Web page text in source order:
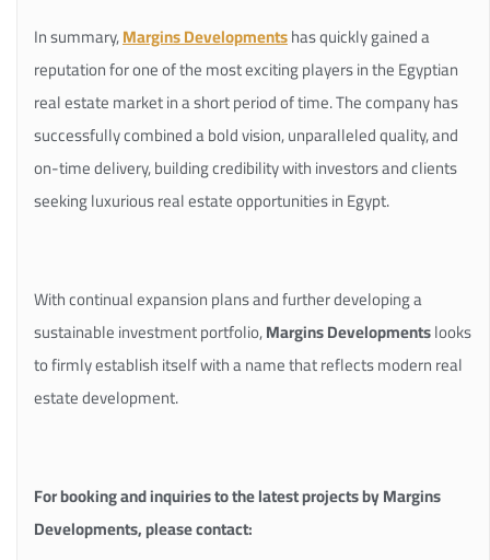
In summary,Margins Developmentshas quickly gained a
reputation for one of the most exciting players in the Egyptian
real estate market in a short period of time. The company has
successfully combined a bold vision, unparalleled quality, and
on-time delivery, building credibility with investors and clients
seeking luxurious real estate opportunities in Egypt.
With continual expansion plans and further developing a
sustainable investment portfolio,Margins Developmentslooks
to firmly establish itself with a name that reflects modern real
estate development.
For booking and inquiries to the latest projects by Margins
Developments, please contact: